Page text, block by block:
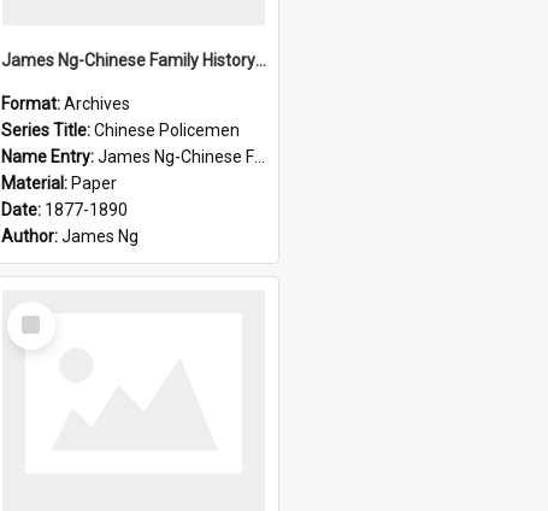
James Ng-Chinese Family History-New Zealand
Format:Archives
Series Title:Chinese Policemen
Name Entry:James Ng-Chinese Family History-New Zealand
Material: Paper
Date: 1877-1890
Author:James Ng
Select
Item